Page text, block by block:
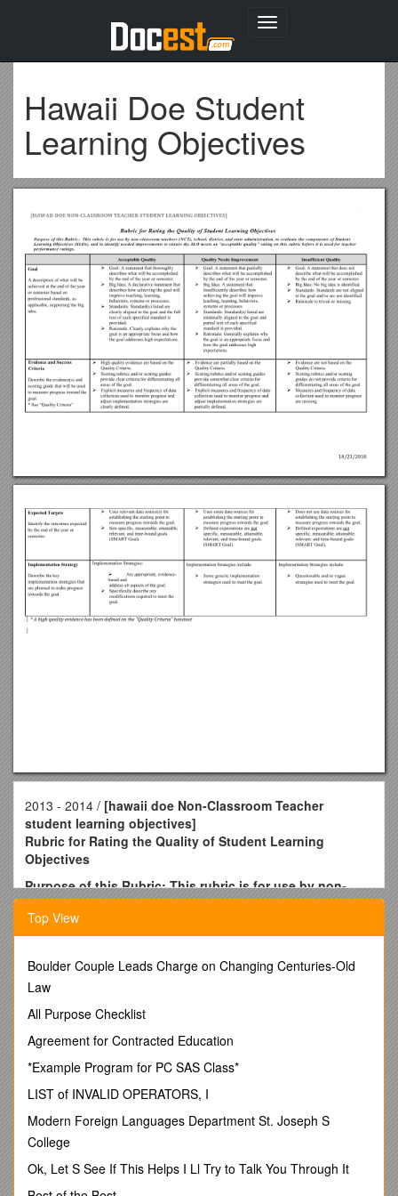
Toggle
Hawaii Doe Student
Learning Objectives
2013 - 2014 / [hawaii doe Non-Classroom Teacher
student learning objectives]
Rubric for Rating the Quality of Student Learning
Objectives
Purpose of this Rubric: This rubric is for use by non-
classroom teachers (NCT), school, district, and state
administration, to evaluate the components of Student
Learning Objectives (SLOs), and to identify needed
quality” rating on this rubric before it is used for teacher
performance ratings.
Acceptable Quality/
Insufficient Quality
Goal
A description of what will be achieved at the end of the year
or semester based onprofessional standards, as applicable,
describes what will be accomplished by the end of the year or
semester.
Big Idea: A declarative statement that describes how
achieving the goal will improve teaching, learning, behaviors,
Top View
Boulder Couple Leads Charge on Changing Centuries-Old
Law
All Purpose Checklist
Agreement for Contracted Education
*Example Program for PC SAS Class*
LIST of INVALID OPERATORS, I
Modern Foreign Languages Department St. Joseph S
College
Ok, Let S See If This Helps I Ll Try to Talk You Through It